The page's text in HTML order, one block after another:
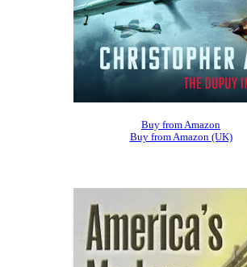
Buy from Amazon
Buy from Amazon (UK)